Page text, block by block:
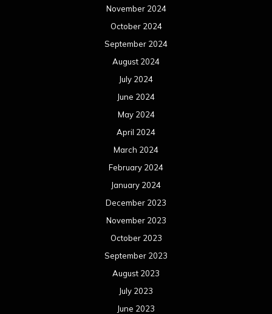
November 2024
October 2024
September 2024
August 2024
July 2024
June 2024
May 2024
April 2024
March 2024
February 2024
January 2024
December 2023
November 2023
October 2023
September 2023
August 2023
July 2023
June 2023